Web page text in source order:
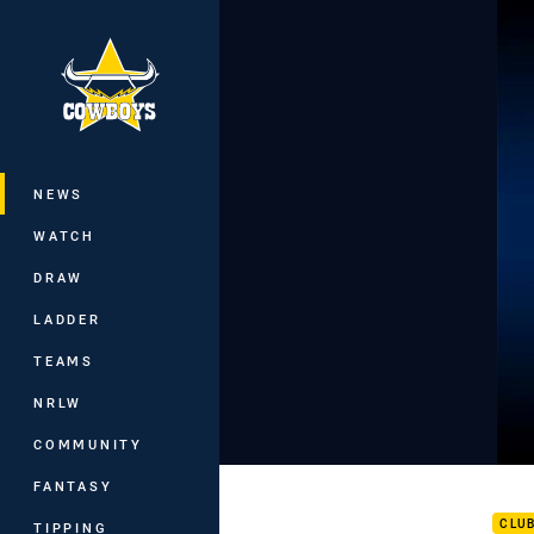
Main
NEWS
WATCH
DRAW
LADDER
TEAMS
NRLW
COMMUNITY
FANTASY
TIPPING